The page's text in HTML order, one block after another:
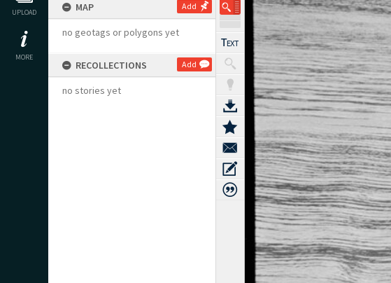
UPLOAD
MORE
MAP Add
no geotags or polygons yet
RECOLLECTIONS Add
no stories yet